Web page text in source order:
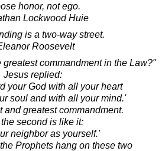
honor, not ego.
Lockwood Huie
is a two-way street.
Roosevelt
greatest commandment in the Law?"
Jesus replied:
your God with all your heart
soul and with all your mind.'
and greatest commandment.
second is like it:
neighbor as yourself.'
Prophets hang on these two